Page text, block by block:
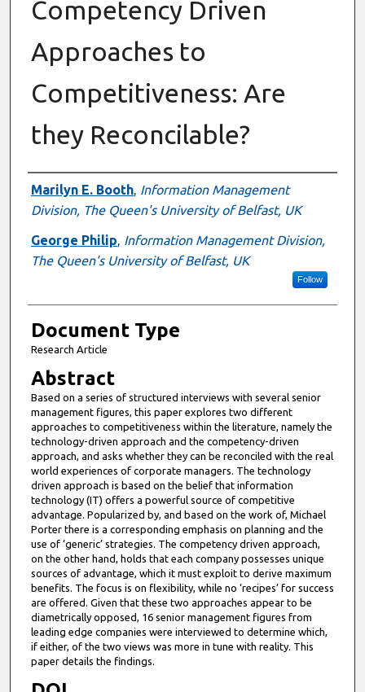
Competency Driven
Approaches to
Competitiveness: Are
they Reconcilable?
Authors
Marilyn E. Booth, Information Management
Division, The Queen's University of Belfast, UK
George Philip, Information Management Division,
The Queen's University of Belfast, UK
Follow
Document Type
Research Article
Abstract
Based on a series of structured interviews with several senior
management figures, this paper explores two different
approaches to competitiveness within the literature, namely the
technology-driven approach and the competency-driven
approach, and asks whether they can be reconciled with the real
world experiences of corporate managers. The technology
driven approach is based on the belief that information
technology (IT) offers a powerful source of competitive
advantage. Popularized by, and based on the work of, Michael
Porter there is a corresponding emphasis on planning and the
use of ‘generic’ strategies. The competency driven approach,
on the other hand, holds that each company possesses unique
sources of advantage, which it must exploit to derive maximum
benefits. The focus is on flexibility, while no ‘recipes’ for success
are offered. Given that these two approaches appear to be
diametrically opposed, 16 senior management figures from
leading edge companies were interviewed to determine which,
if either, of the two views was more in tune with reality. This
paper details the findings.